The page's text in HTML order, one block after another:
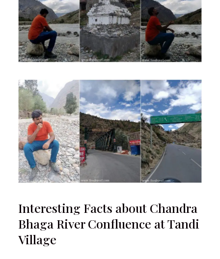
Interesting Facts about Chandra
Bhaga River Confluence at Tandi
Village